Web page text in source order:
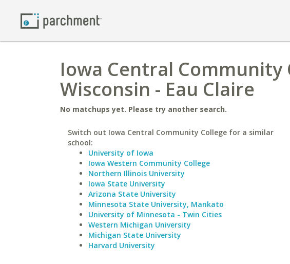
Iowa Central
Wisconsin - Eau Claire
No matchups yet. Please try another search.
Switch out Iowa Central Community College for a similar
school:
University of Iowa
Iowa Western Community College
Northern Illinois University
Iowa State University
Arizona State University
Minnesota State University, Mankato
University of Minnesota - Twin Cities
Western Michigan University
Michigan State University
Harvard University